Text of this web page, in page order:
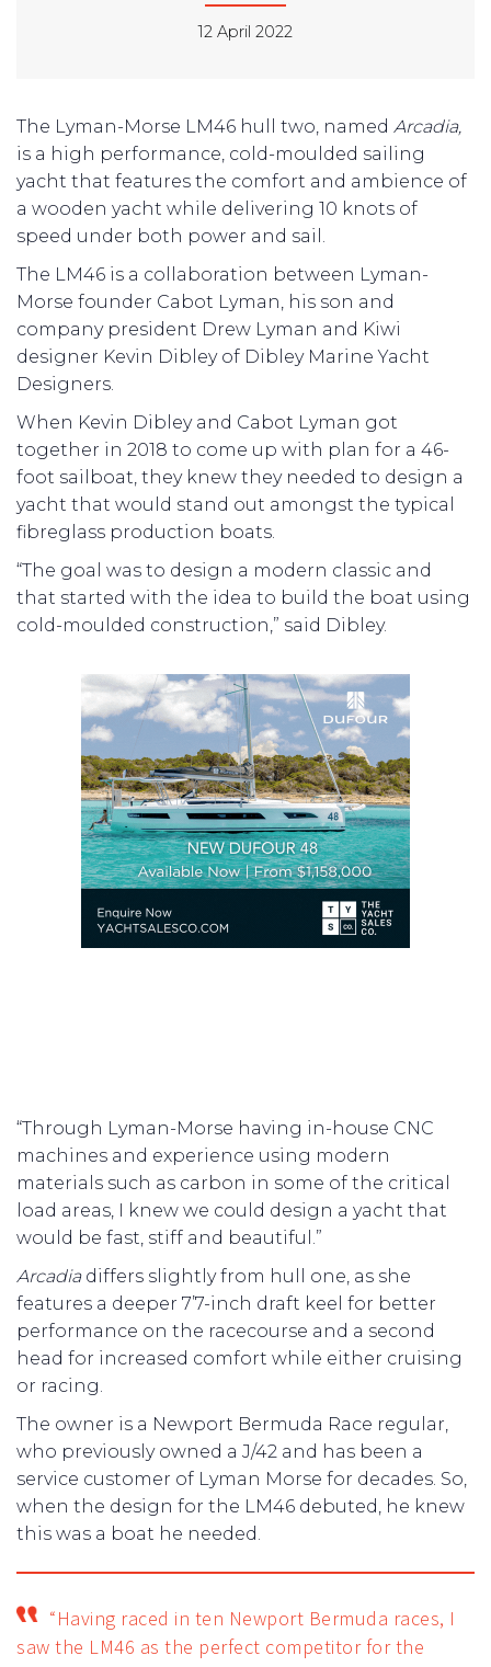
12 April 2022
The Lyman-Morse LM46 hull two, named Arcadia,
is a high performance, cold-moulded sailing
yacht that features the comfort and ambience of
a wooden yacht while delivering 10 knots of
speed under both power and sail.
The LM46 is a collaboration between Lyman-
Morse founder Cabot Lyman, his son and
company president Drew Lyman and Kiwi
designer Kevin Dibley of Dibley Marine Yacht
Designers.
When Kevin Dibley and Cabot Lyman got
together in 2018 to come up with plan for a 46-
foot sailboat, they knew they needed to design a
yacht that would stand out amongst the typical
fibreglass production boats.
“The goal was to design a modern classic and
that started with the idea to build the boat using
cold-moulded construction,” said Dibley.
“Through Lyman-Morse having in-house CNC
machines and experience using modern
materials such as carbon in some of the critical
load areas, I knew we could design a yacht that
would be fast, stiff and beautiful.”
Arcadiadiffers slightly from hull one, as she
features a deeper 7’7-inch draft keel for better
performance on the racecourse and a second
head for increased comfort while either cruising
or racing.
The owner is a Newport Bermuda Race regular,
who previously owned a J/42 and has been a
service customer of Lyman Morse for decades. So,
when the design for the LM46 debuted, he knew
this was a boat he needed.
“Having raced in ten Newport Bermuda races, I
saw the LM46 as the perfect competitor for the